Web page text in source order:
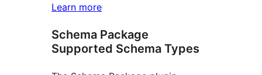
Learn more
Schema Package
Supported Schema Types